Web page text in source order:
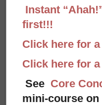
Instant
first!!!
Click here for
Click here for
See Core
mini-course